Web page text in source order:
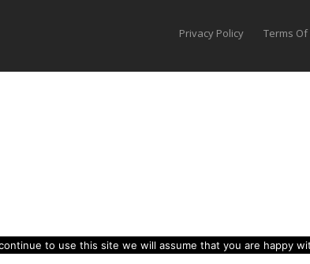
Privacy Policy Terms Of
to use this site we will assume that you are happy